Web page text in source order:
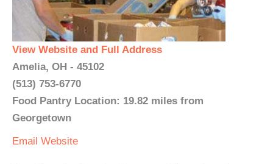
View Website and Full Address
Amelia, OH - 45102
(513) 753-6770
Food Pantry Location: 19.82 miles from
Georgetown
Email Website